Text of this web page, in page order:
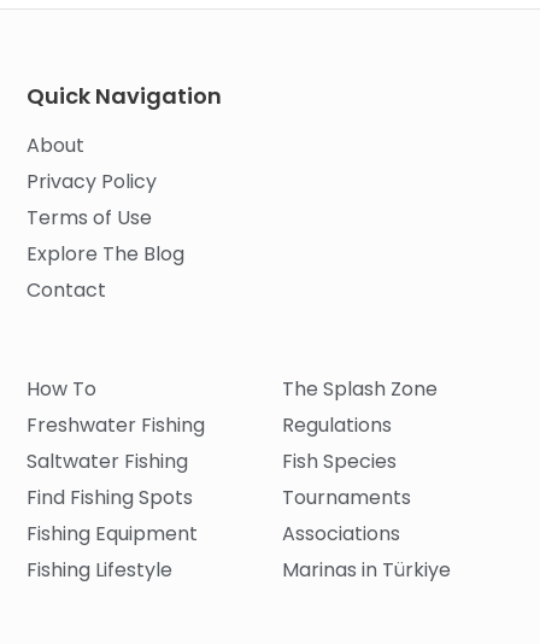
The Splash Zone
Regulations
Fish Species
Tournaments
Associations
Marinas in Türkiye
How To
Freshwater Fishing
Saltwater Fishing
Find Fishing Spots
Fishing Equipment
Fishing Lifestyle
Quick Navigation
About
Privacy Policy
Terms of Use
Explore The Blog
Contact